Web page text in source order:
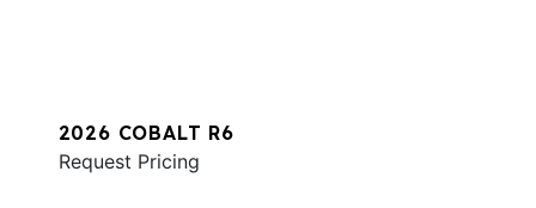
2026 COBALT R6
Request Pricing